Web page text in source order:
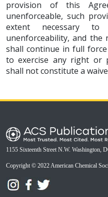
provision of this
unenforceable, such
extent necessary
unenforceability, and the
shall continue in full force
to exercise any right or
shall not constitute a
1155 Sixteenth Street N.W. Washington,
Copyright © 2022 American Chemical